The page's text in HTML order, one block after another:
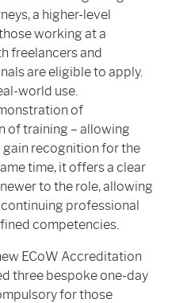
a higher-level
working at a
freelancers and
are eligible to apply.
world use.
of
of training – allowing
recognition for the
time, it offers a clear
to the role, allowing
professional
competencies.
ECoW Accreditation
three bespoke one-day
for those